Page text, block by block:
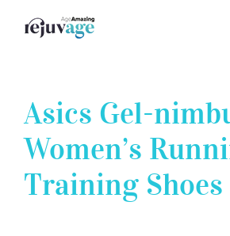
Asics Gel-
Women’s
Training Shoes